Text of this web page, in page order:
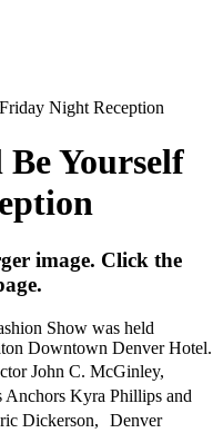
Night Reception
Yourself
image. Click the
Show was held
Downtown Denver Hotel.
John C. McGinley,
Kyra Phillips and
Dickerson, Denver